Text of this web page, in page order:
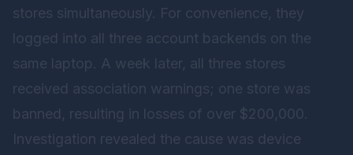
stores simultaneously. For convenience, they
logged into all three account backends on the
same laptop. A week later, all three stores
received association warnings; one store was
banned, resulting in losses of over $200,000.
Investigation revealed the cause was device